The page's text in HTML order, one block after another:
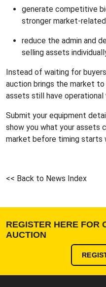
generate competitive
stronger market-
reduce the admin and
selling assets
Instead of waiting for
auction brings the market
assets still have operational
Submit your equipment
show you what your assets
market before timing starts
<< Back to News Index
REGISTER HERE FOR
AUCTION